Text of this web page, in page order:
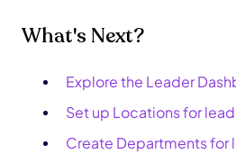
What's Next?
Explore the Leader
Set up Locations for
Create Departments for